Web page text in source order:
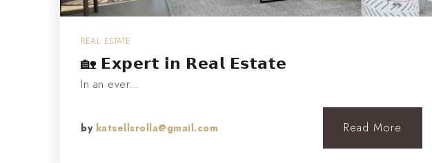
REAL ESTATE
🏡 𝗘𝘅𝗽𝗲𝗿𝘁 𝗶𝗻 𝗥𝗲𝗮𝗹 𝗘𝘀𝘁𝗮𝘁𝗲
In an ever…
by katsellsrolla@gmail.com Read More